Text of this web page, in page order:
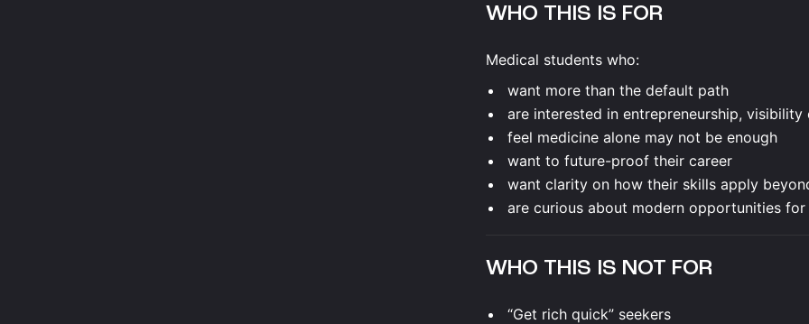
WHO THIS IS FOR
Medical students who:
want more than the default path
are interested in entrepreneurship, visibility
feel medicine alone may not be enough
want to future-proof their career
want clarity on how their skills apply
are curious about modern opportunities
WHO THIS IS NOT FOR
“Get rich quick” seekers